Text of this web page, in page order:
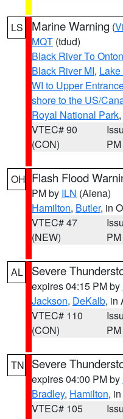
LS Marine Warning (
MQT (tdud)
Black River To
Black River MI,
WI to Upper
shore to the US/
Royal National Park
VTEC# 90
(CON)
PM
OH Flash Flood
PM by ILN (Aiena)
Hamilton, Butler, in
VTEC# 47
(NEW)
PM
AL Severe
expires 04:15 PM by
Jackson, DeKalb, in
VTEC# 110
(CON)
PM
TN Severe
expires 04:00 PM by
Bradley, Hamilton,
VTEC# 105